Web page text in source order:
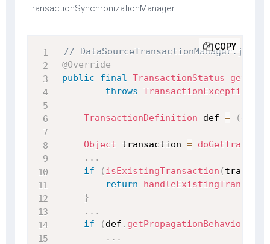
TransactionSynchronizationManager
// DataSourceTransactionManager.java
@Override
public
final TransactionStatus
throws TransactionException
TransactionDefinition def = (
Object transaction =
. . .
if
( isExistingTransaction (
return
}
. . .
if
( def . getPropagationBehavior
. . .
COPY